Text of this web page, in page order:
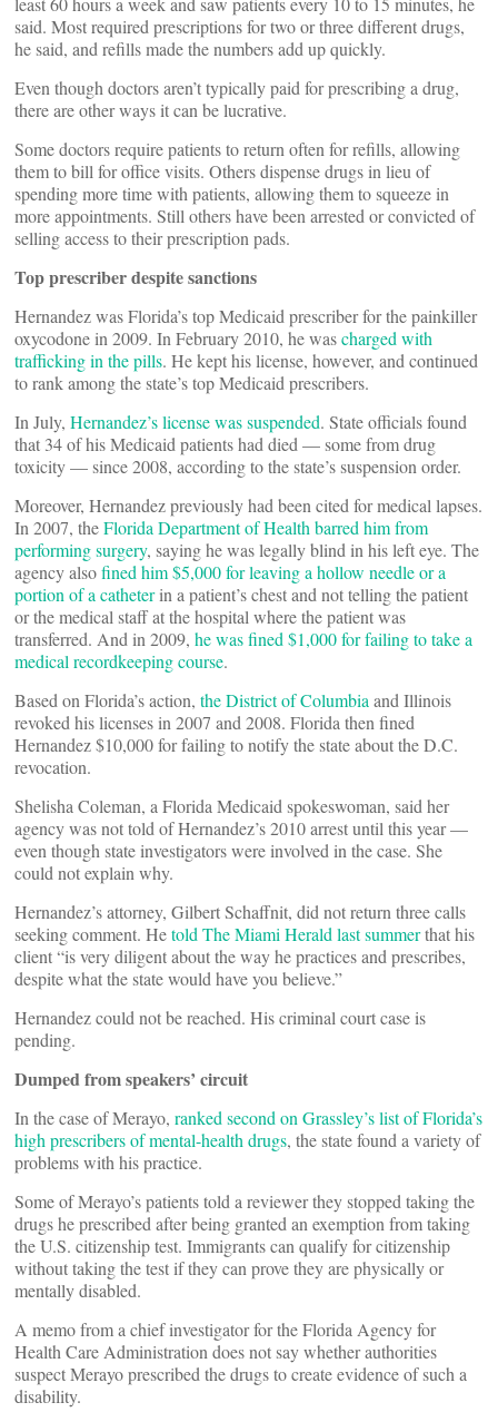
said. Most required prescriptions for two or three different drugs,
he said, and refills made the numbers add up quickly.
Even though doctors aren’t typically paid for prescribing a drug,
there are other ways it can be lucrative.
Some doctors require patients to return often for refills, allowing
them to bill for office visits. Others dispense drugs in lieu of
spending more time with patients, allowing them to squeeze in
more appointments. Still others have been arrested or convicted of
selling access to their prescription pads.
Top prescriber despite sanctions
Hernandez was Florida’s top Medicaid prescriber for the painkiller
oxycodone in 2009. In February 2010, he wascharged with
trafficking in the pills. He kept his license, however, and continued
to rank among the state’s top Medicaid prescribers.
In July, Hernandez’s license was suspended. State officials found
that 34 of his Medicaid patients had died — some from drug
toxicity — since 2008, according to the state’s suspension order.
Moreover, Hernandez previously had been cited for medical lapses.
In 2007, theFlorida Department of Health barred him from
performing surgery, saying he was legally blind in his left eye. The
agency alsofined him $5,000 for leaving a hollow needle or a
portion of a catheterin a patient’s chest and not telling the patient
or the medical staff at the hospital where the patient was
transferred. And in 2009, he was fined $1,000 for failing to take a
medical recordkeeping course.
Based on Florida’s action, the District of Columbia and Illinois
revoked his licenses in 2007 and 2008. Florida then fined
Hernandez $10,000 for failing to notify the state about the D.C.
revocation.
Shelisha Coleman, a Florida Medicaid spokeswoman, said her
agency was not told of Hernandez’s 2010 arrest until this year —
even though state investigators were involved in the case. She
could not explain why.
Hernandez’s attorney, Gilbert Schaffnit, did not return three calls
seeking comment. Hetold The Miami Herald last summerthat his
client “is very diligent about the way he practices and prescribes,
despite what the state would have you believe.”
Hernandez could not be reached. His criminal court case is
pending.
Dumped from speakers’ circuit
In the case of Merayo, ranked second on Grassley’s list of Florida’s
high prescribers of mental-health drugs, the state found a variety of
problems with his practice.
Some of Merayo’s patients told a reviewer they stopped taking the
drugs he prescribed after being granted an exemption from taking
the U.S. citizenship test. Immigrants can qualify for citizenship
without taking the test if they can prove they are physically or
mentally disabled.
A memo from a chief investigator for the Florida Agency for
Health Care Administration does not say whether authorities
suspect Merayo prescribed the drugs to create evidence of such a
disability.